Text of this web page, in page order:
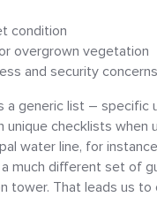
condition
overgrown vegetation
and security
a generic list – specific
unique checklists when
water line, for
much different set of
tower. That leads us